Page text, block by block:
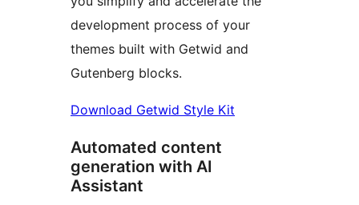
development process of your
themes built with Getwid and
Gutenberg blocks.
Download Getwid Style Kit
Automated content
generation with AI
Assistant